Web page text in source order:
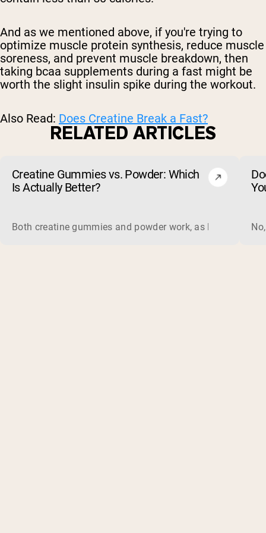
And as we mentioned above, if you're trying to
optimize muscle protein synthesis, reduce muscle
soreness, and prevent muscle breakdown, then
taking bcaa supplements during a fast might be
worth the slight insulin spike during the workout.
Also Read: Does Creatine Break a Fast?
RELATED ARTICLES
Creatine Gummies vs. Powder: Which
Is Actually Better?
Both creatine gummies and powder work, as long as the